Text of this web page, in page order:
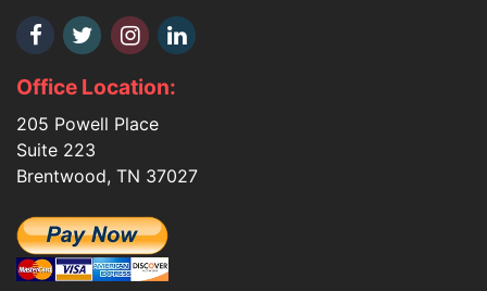
Office Location:
205 Powell Place
Suite 223
Brentwood, TN 37027